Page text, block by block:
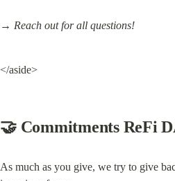
→ Reach out for all questions!
</aside>
🤝 Commitments ReFi
As much as you give, we try to give